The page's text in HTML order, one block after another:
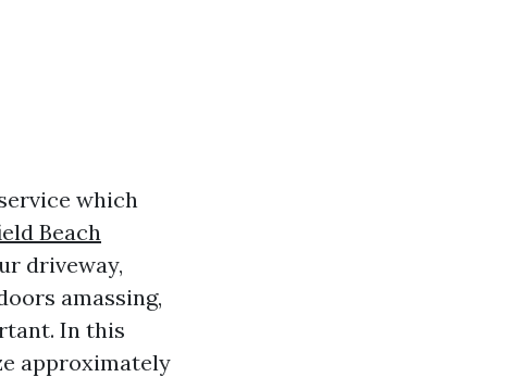
which
Beach
driveway,
amassing,
In this
approximately